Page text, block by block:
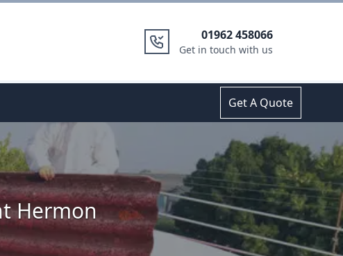
01962 458066
Get in touch with us
Get A Quote
Hermon